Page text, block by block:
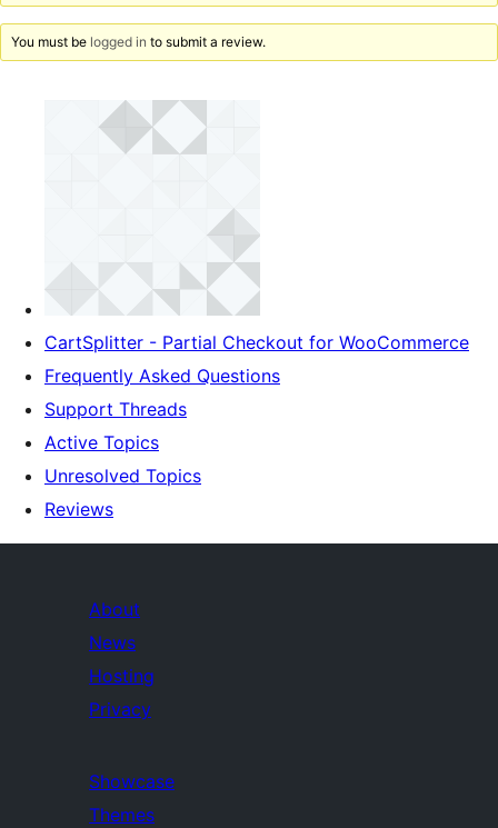
You must be logged in to submit a review.
CartSplitter - Partial Checkout for WooCommerce
Frequently Asked Questions
Support Threads
Active Topics
Unresolved Topics
Reviews
About
News
Hosting
Privacy
Showcase
Themes